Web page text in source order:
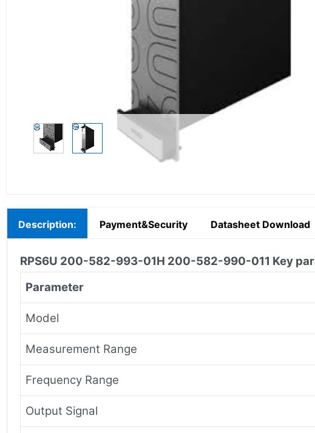
Description: Payment&Security Datasheet Download
RPS6U 200-582-993-01H 200-582-990-011 Key
Parameter
Model
Measurement Range
Frequency Range
Output Signal